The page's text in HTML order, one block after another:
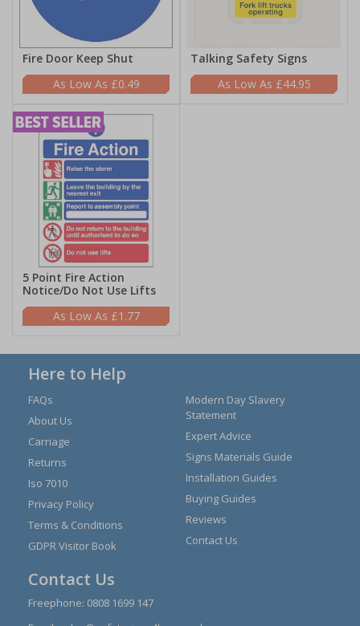
Fire Door Keep Shut
£0.49
Talking Safety Signs
£44.95
5 Point Fire Action
Notice/Do Not Use Lifts
£1.77
Here to Help
FAQs
About Us
Carriage
Returns
Iso 7010
Privacy Policy
Terms & Conditions
GDPR Visitor Book
Modern Day Slavery
Statement
Expert Advice
Signs Materials Guide
Installation Guides
Buying Guides
Reviews
Contact Us
Contact Us
Freephone: 0808 1699 147